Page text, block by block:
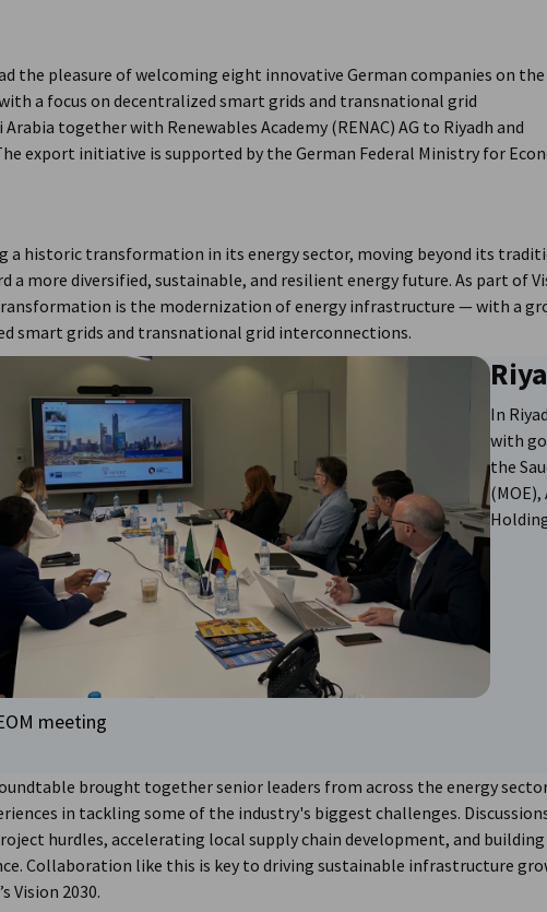
the pleasure of welcoming eight innovative German companies on
a focus on decentralized smart grids and transnational grid
together with Renewables Academy (RENAC) AG to Riyadh and
export initiative is supported by the German Federal Ministry for
a historic transformation in its energy sector, moving beyond its
a more diversified, sustainable, and resilient energy future. As part of
is the modernization of energy infrastructure — with a
smart grids and transnational grid interconnections.
In
with
the
meeting
brought together senior leaders from across the energy
in tackling some of the industry's biggest challenges.
hurdles, accelerating local supply chain development, and
Collaboration like this is key to driving sustainable infrastructure
Vision 2030.